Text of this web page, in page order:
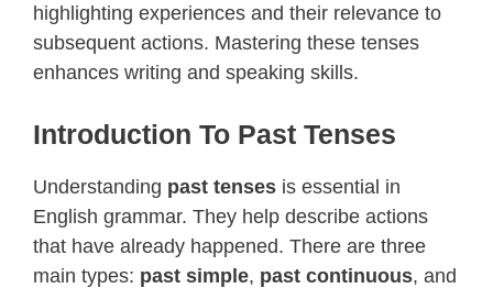
highlighting experiences and their relevance to
subsequent actions. Mastering these tenses
enhances writing and speaking skills.
Introduction To Past Tenses
Understanding past tenses is essential in
English grammar. They help describe actions
that have already happened. There are three
main types: past simple, past continuous, and